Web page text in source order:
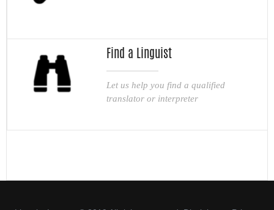
Find a Linguist
Let us help you find a qualified
translator or interpreter